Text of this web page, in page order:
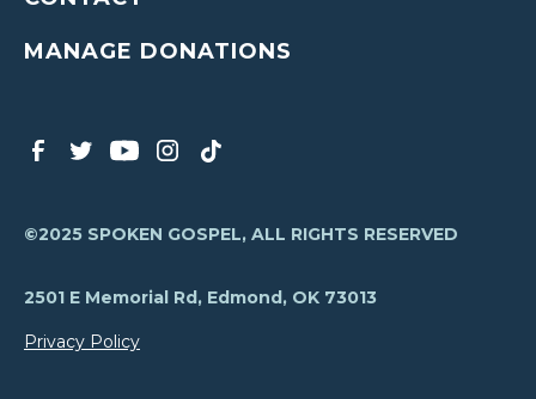
MANAGE DONATIONS
©2025 SPOKEN GOSPEL, ALL RIGHTS RESERVED
2501 E Memorial Rd, Edmond, OK 73013
Privacy Policy